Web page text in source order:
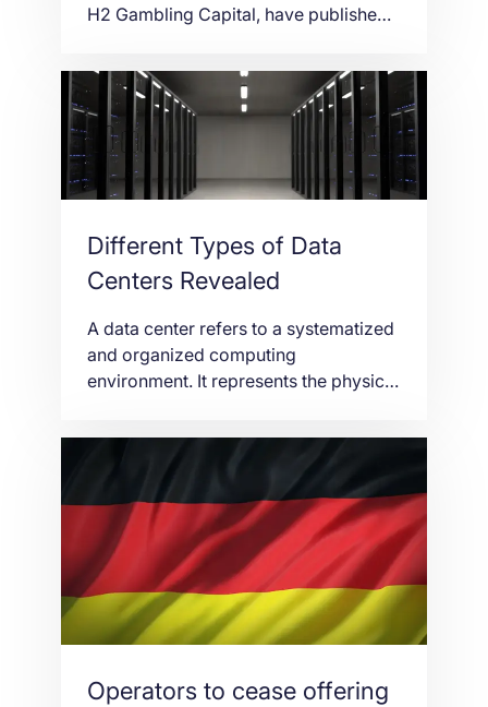
H2 Gambling Capital, have published
of Europe’s Online Gambling Market in
2018 – 11%. From €20 billion gross
gaming revenue (GGR) in 2017 to
€22.2 billion GGR in 2018, the data
confirm the interest of online gambling
among the […]
Different Types of Data
Centers Revealed
A data center refers to a systematized
and organized computing
environment. It represents the physical
running the entire network
infrastructure. It is badly needed today
as the breakthrough of technological
advancement remains steadfast in its
pacing. It is used by IT operators in
terms of storing, sharing, and
managing […]
Operators to cease offering